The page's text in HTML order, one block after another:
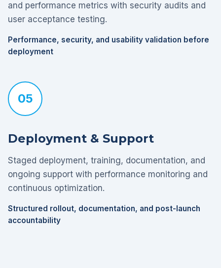
and performance metrics with security audits and
user acceptance testing.
Performance, security, and usability validation before
deployment
05
Deployment & Support
Staged deployment, training, documentation, and
ongoing support with performance monitoring and
continuous optimization.
Structured rollout, documentation, and post-launch
accountability